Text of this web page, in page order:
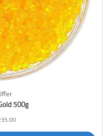
500g
35.00
price
price